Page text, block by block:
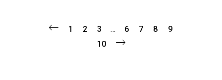
1 2 3 … 6 7 8
9
10